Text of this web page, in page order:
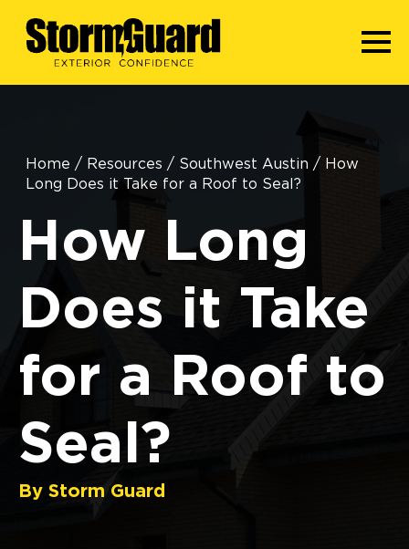
Home / Resources / Southwest Austin / How
Long Does it Take for a Roof to Seal?
How Long
Does it Take
for a Roof to
Seal?
By Storm Guard